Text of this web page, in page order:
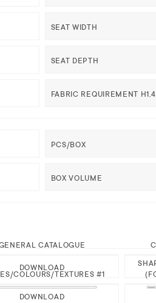
SEAT WIDTH
SEAT DEPTH
FABRIC REQUIREMENT
PCS/BOX
BOX VOLUME
CATALOGUE
DOWNLOAD
COLOURS/TEXTURES #1
DOWNLOAD